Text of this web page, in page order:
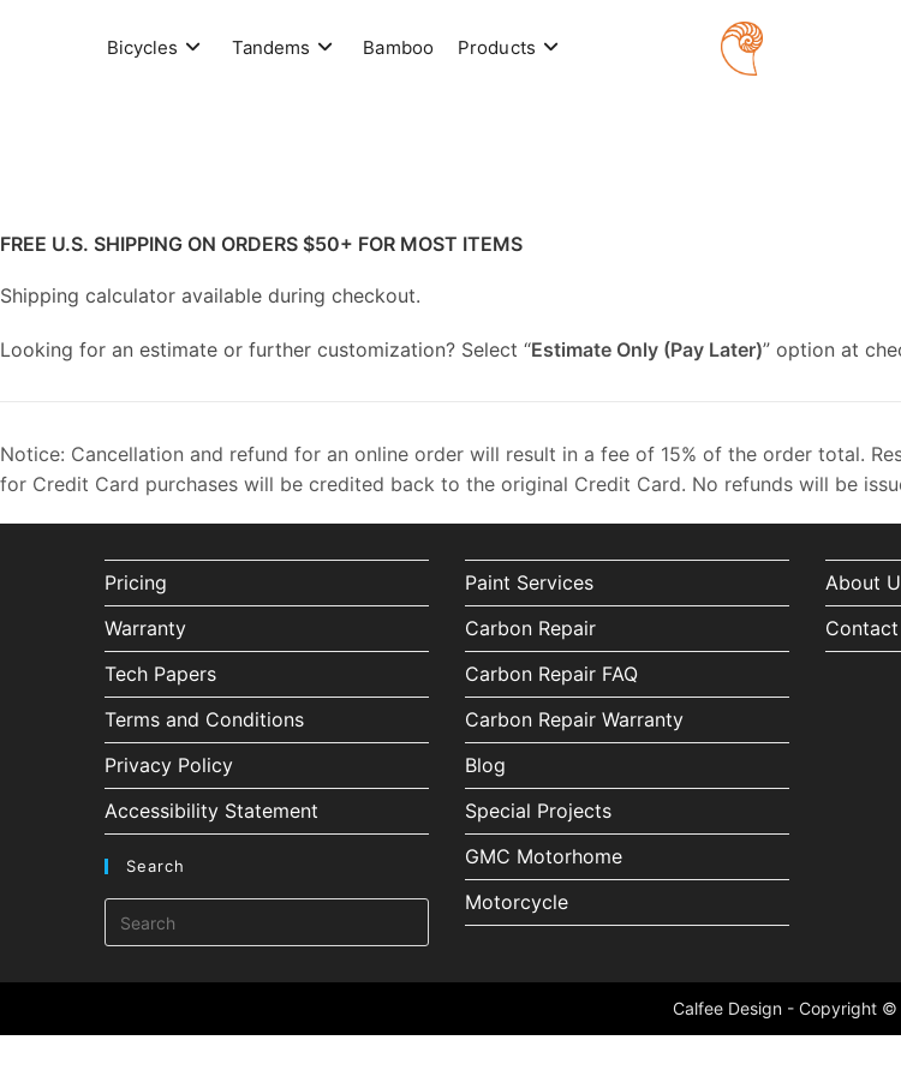
Bicycles Tandems Bamboo Products
FREE U.S. SHIPPING ON ORDERS $50+ FOR MOST ITEMS
Shipping calculator available during checkout.
Looking for an estimate or further customization? Select “Estimate Only (Pay Later)” option at
Notice: Cancellation and refund for an online order will result in a fee of 15% of the order total.
for Credit Card purchases will be credited back to the original Credit Card. No refunds will be
Pricing
Warranty
Tech Papers
Terms and Conditions
Privacy Policy
Accessibility Statement
Search
Paint Services
Carbon Repair
Carbon Repair FAQ
Carbon Repair Warranty
Blog
Special Projects
GMC Motorhome
Motorcycle
About
Contact
Calfee Design - Copyright ©